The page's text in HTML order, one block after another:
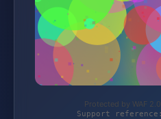
Protected by WAF
Support reference: